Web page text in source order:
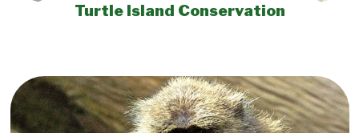
Turtle Island Conservation